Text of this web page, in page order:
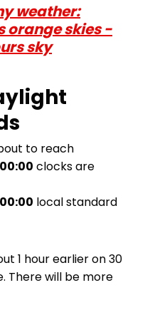
weather:
orange skies -
sky
to reach
clocks are
local standard
1 hour earlier on 30
There will be more